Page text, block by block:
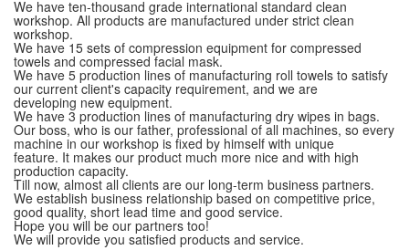
We have ten-thousand grade international standard clean
workshop. All products are manufactured under strict clean
workshop.
We have 15 sets of compression equipment for compressed
towels and compressed facial mask.
We have 5 production lines of manufacturing roll towels to satisfy
our current client's capacity requirement, and we are
developing new equipment.
We have 3 production lines of manufacturing dry wipes in bags.
Our boss, who is our father, professional of all machines, so every
machine in our workshop is fixed by himself with unique
feature. It makes our product much more nice and with high
production capacity.
Till now, almost all clients are our long-term business partners.
We establish business relationship based on competitive price,
good quality, short lead time and good service.
Hope you will be our partners too!
We will provide you satisfied products and service.